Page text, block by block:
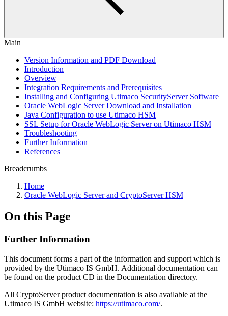
Main
Version Information and PDF Download
Introduction
Overview
Integration Requirements and Prerequisites
Installing and Configuring Utimaco SecurityServer Software
Oracle WebLogic Server Download and Installation
Java Configuration to use Utimaco HSM
SSL Setup for Oracle WebLogic Server on Utimaco HSM
Troubleshooting
Further Information
References
Breadcrumbs
Home
Oracle WebLogic Server and CryptoServer HSM
On this Page
Further Information
This document forms a part of the information and support which is
provided by the Utimaco IS GmbH. Additional documentation can
be found on the product CD in the Documentation directory.
All CryptoServer product documentation is also available at the
Utimaco IS GmbH website: https://utimaco.com/.